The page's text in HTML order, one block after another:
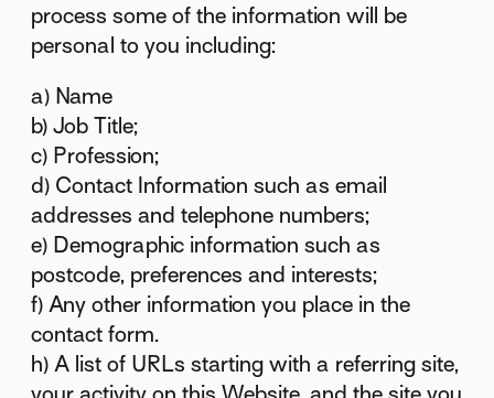
process some of the information will be
personal to you including:
a) Name
b) Job Title;
c) Profession;
d) Contact Information such as email
addresses and telephone numbers;
e) Demographic information such as
postcode, preferences and interests;
f) Any other information you place in the
contact form.
h) A list of URLs starting with a referring site,